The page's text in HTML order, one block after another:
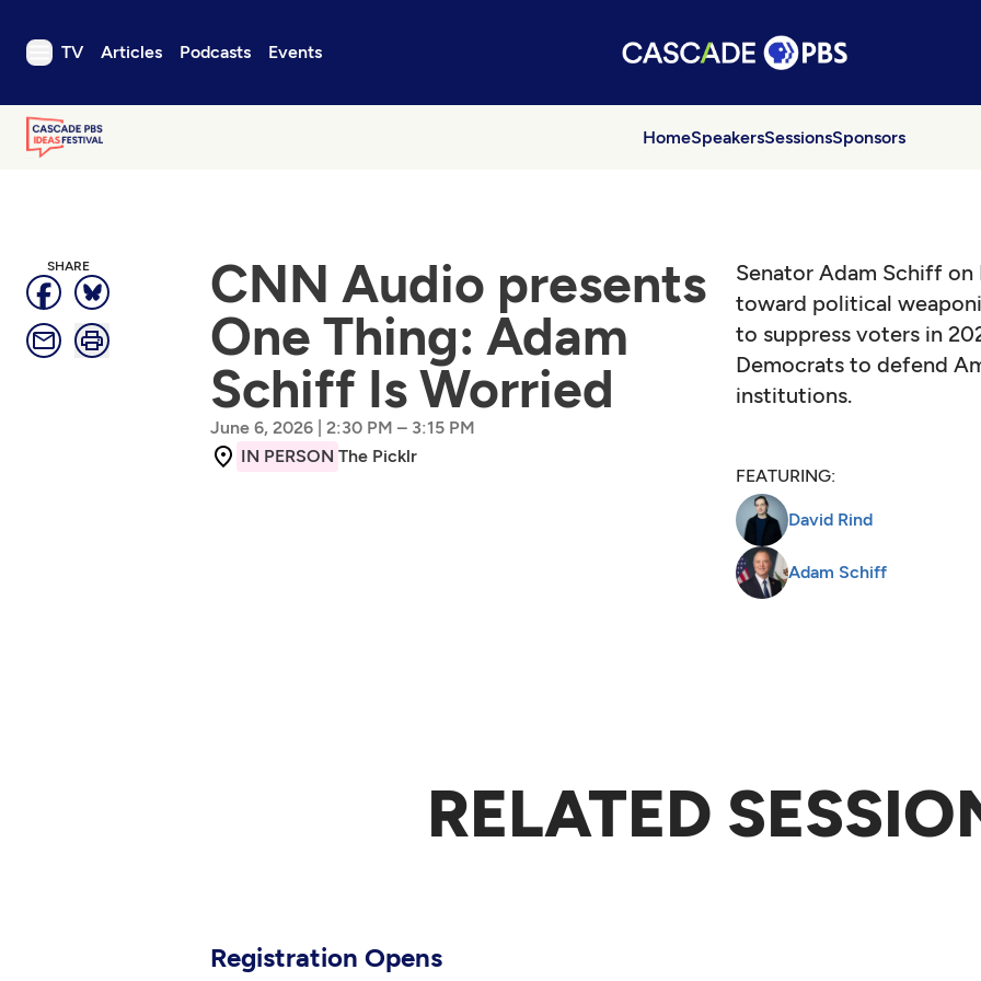
TV Articles Podcasts Events
HomeSpeakersSessionsSponsors
TV
Articles
Get Passport
Schedule
Support us
Download the App
CNN Audio presents
One Thing: Adam
Schiff Is Worried
–
Senator Adam Schiff
toward political
to suppress voters in
Democrats to defend
institutions.
FEATURING:
David Rind
Adam Schiff
SHARE
RELATED
Registration Opens